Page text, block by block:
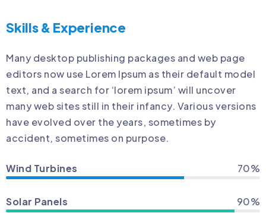
Skills & Experience
Many desktop publishing packages and web page
editors now use Lorem Ipsum as their default model
text, and a search for ‘lorem ipsum’ will uncover
many web sites still in their infancy. Various versions
have evolved over the years, sometimes by
accident, sometimes on purpose.
Wind Turbines 70%
Solar Panels 90%